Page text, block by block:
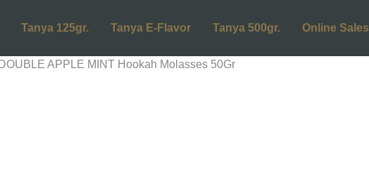
Tanya 125gr. Tanya E-Flavor Tanya 500gr. Online Sales